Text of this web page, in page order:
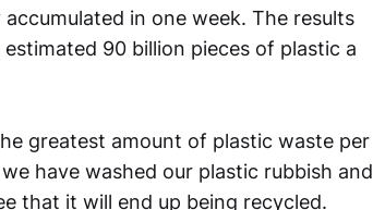
in one week. The results
90 billion pieces of plastic a
greatest amount of plastic waste per
have washed our plastic rubbish and
that it will end up being recycled.